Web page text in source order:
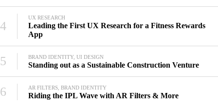
4
UX RESEARCH
Leading the First UX Research for a Fitness Rewards
App
5 BRAND IDENTITY, UI DESIGN
Standing out as a Sustainable Construction Venture
6 AR FILTERS, BRAND IDENTITY
Riding the IPL Wave with AR Filters & More